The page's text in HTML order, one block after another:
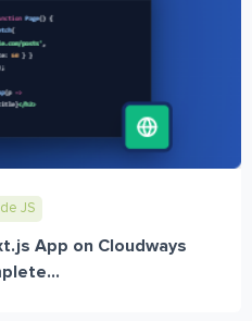
JS
App on Cloudways